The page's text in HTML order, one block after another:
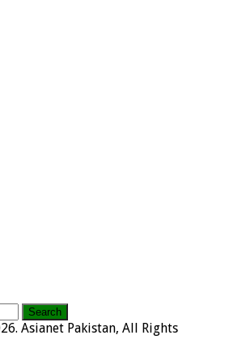
Asianet Pakistan, All Rights